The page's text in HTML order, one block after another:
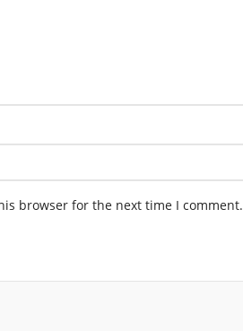
browser for the next time I comment.